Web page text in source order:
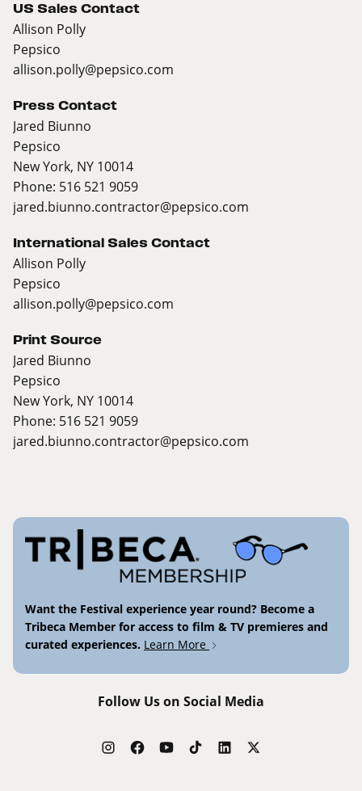
US Sales Contact
Allison Polly
Pepsico
allison.polly@pepsico.com
Press Contact
Jared Biunno
Pepsico
New York, NY 10014
Phone: 516 521 9059
jared.biunno.contractor@pepsico.com
International Sales Contact
Allison Polly
Pepsico
allison.polly@pepsico.com
Print Source
Jared Biunno
Pepsico
New York, NY 10014
Phone: 516 521 9059
jared.biunno.contractor@pepsico.com
Want the Festival experience year round? Become a
Tribeca Member for access to film & TV premieres and
curated experiences. Learn More
Follow Us on Social Media